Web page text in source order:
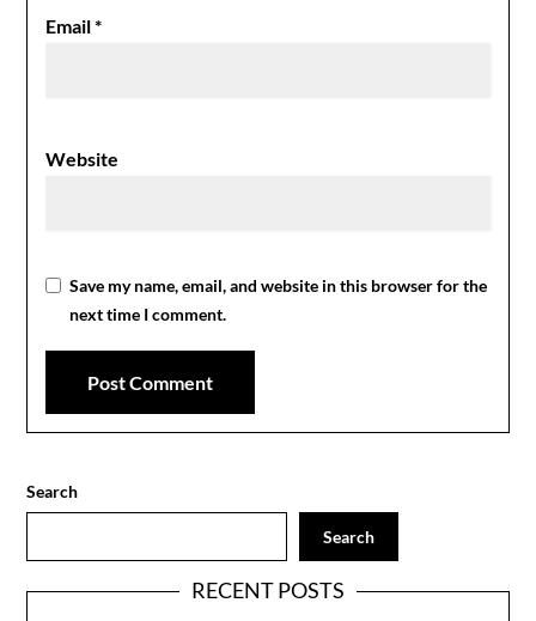
Email*
Website
Save my name, email, and website in this browser for the
next time I comment.
Search
Search
RECENT POSTS